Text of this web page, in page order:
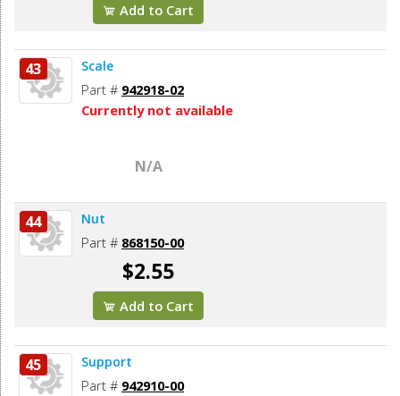
Add to Cart
43 Scale
Part # 942918-02
Currently not available
N/A
44 Nut
Part # 868150-00
$2.55
Add to Cart
45 Support
Part # 942910-00